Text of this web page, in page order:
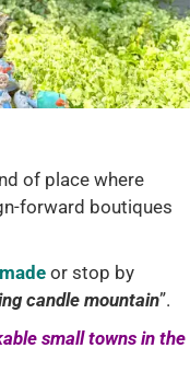
of place where
forward boutiques
or stop by
candle mountain”.
small towns in the